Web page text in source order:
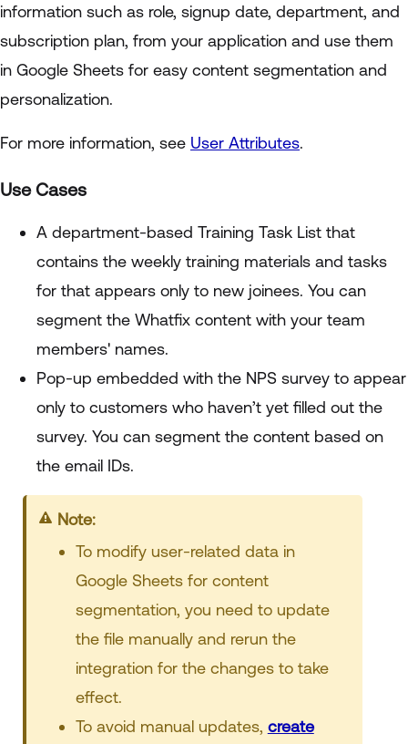
information such as role, signup date, department, and
subscription plan, from your application and use them
in Google Sheets for easy content segmentation and
personalization.
For more information, see User Attributes.
Use Cases
A department-based Training Task List that
contains the weekly training materials and tasks
for that appears only to new joinees. You can
segment the Whatfix content with your team
members' names.
Pop-up embedded with the NPS survey to appear
only to customers who haven’t yet filled out the
survey. You can segment the content based on
the email IDs.
Note:
To modify user-related data in
Google Sheets for content
segmentation, you need to update
the file manually and rerun the
integration for the changes to take
effect.
To avoid manual updates, create